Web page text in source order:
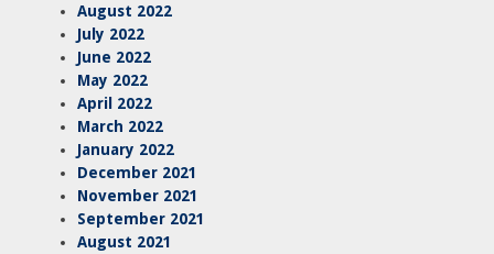
August 2022
July 2022
June 2022
May 2022
April 2022
March 2022
January 2022
December 2021
November 2021
September 2021
August 2021